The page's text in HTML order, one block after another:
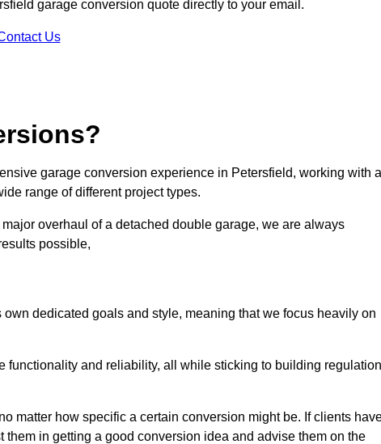
garage conversion quote directly to your email.
Us
garage conversion experience in Petersfield, working with a
range of different project types.
overhaul of a detached double garage, we are always
possible,
dedicated goals and style, meaning that we focus heavily on
functionality and reliability, all while sticking to building
matter how specific a certain conversion might be. If clients
in getting a good conversion idea and advise them on the